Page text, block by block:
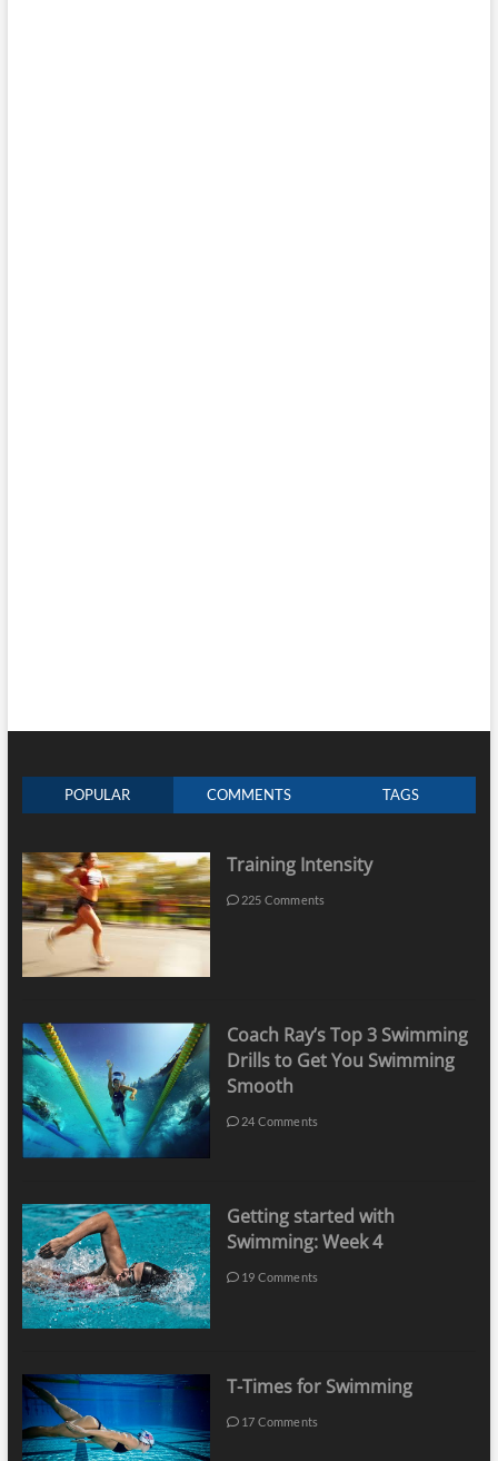
POPULAR COMMENTS TAGS
Training Intensity
225 Comments
Coach Ray’s Top 3 Swimming
Drills to Get You Swimming
Smooth
24 Comments
Getting started with
Swimming: Week 4
19 Comments
T-Times for Swimming
17 Comments